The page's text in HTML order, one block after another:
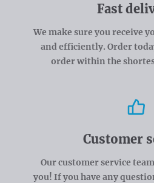
Fast
We make sure you receive
and efficiently. Order
order within the
Customer
Our customer service
you! If you have any